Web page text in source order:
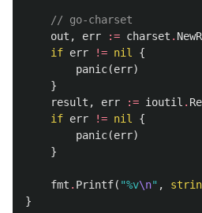
// go-charset
out , err := charset .
if err != nil
{
panic(err)
}
result , err := ioutil .
if err != nil
{
panic(err)
}
fmt . Printf( "%v\n" ,
}